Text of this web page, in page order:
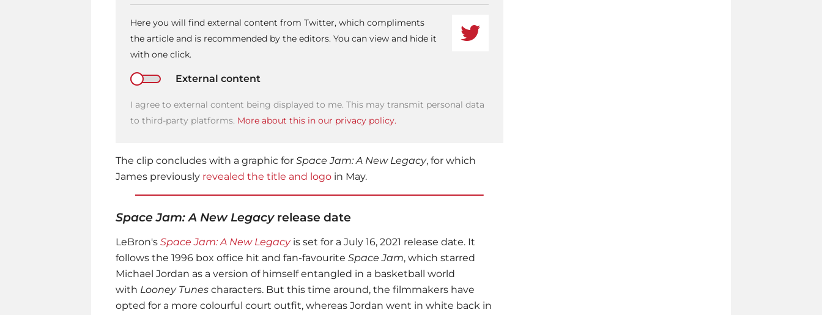
Here you will find external content from Twitter, which compliments
the article and is recommended by the editors. You can view and hide it
with one click.
External content
I agree to external content being displayed to me. This may transmit personal data
to third-party platforms. More about this in our privacy policy.
The clip concludes with a graphic for Space Jam: A New Legacy, for which
James previously revealed the title and logo in May.
Space Jam: A New Legacyrelease date
LeBron's Space Jam: A New Legacyis set for a July 16, 2021 release date. It
follows the 1996 box office hit and fan-favourite Space Jam, which starred
Michael Jordan as a version of himself entangled in a basketball world
with Looney Tunes characters. But this time around, the filmmakers have
opted for a more colourful court outfit, whereas Jordan went in white back in